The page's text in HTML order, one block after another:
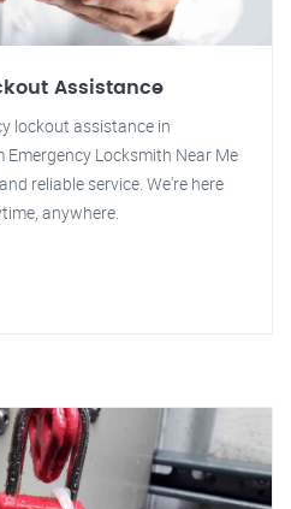
Assistance
lockout assistance in
Emergency Locksmith Near Me
reliable service. We're here
anywhere.